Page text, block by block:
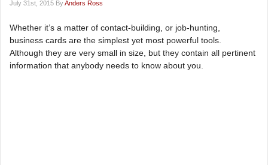
July 31st, 2015 ByAnders Ross
Whether it’s a matter of contact-building, or job-hunting,
business cards are the simplest yet most powerful tools.
Although they are very small in size, but they contain all pertinent
information that anybody needs to know about you.